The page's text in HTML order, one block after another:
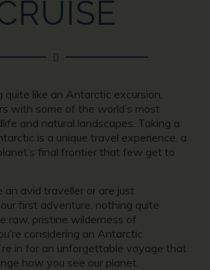
quite like an Antarctic excursion,
with some of the world’s most
and natural landscapes. Taking a
is a unique travel experience, a
final frontier that few get to
an avid traveller or are just
first adventure, nothing quite
raw, pristine wilderness of
considering an Antarctic
in for an unforgettable voyage that
how you see our planet.